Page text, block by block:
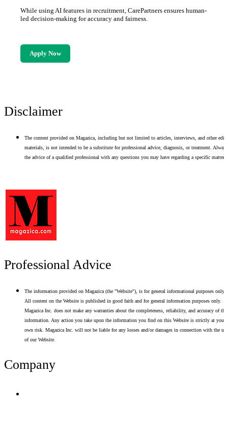
While using AI features in recruitment, CarePartners ensures human-
led decision-making for accuracy and fairness.
Apply Now
Disclaimer
The content provided on Magazica, including but not limited to articles, interviews, and other
materials, is not intended to be a substitute for professional advice, diagnosis, or treatment. Always
the advice of a qualified professional with any questions you may have regarding a specific matter.
Professional Advice
The information provided on Magazica (the "Website"), is for general informational purposes only.
All content on the Website is published in good faith and for general information purposes only.
Magazica Inc. does not make any warranties about the completeness, reliability, and accuracy of this
information. Any action you take upon the information you find on this Website is strictly at your
own risk. Magazica Inc. will not be liable for any losses and/or damages in connection with the use
of our Website.
Company